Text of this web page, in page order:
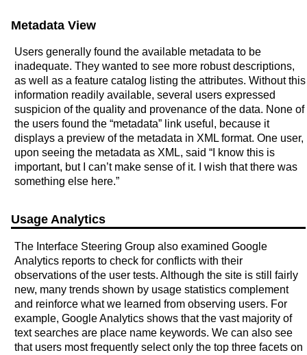
Metadata View
Users generally found the available metadata to be
inadequate. They wanted to see more robust descriptions,
as well as a feature catalog listing the attributes. Without this
information readily available, several users expressed
suspicion of the quality and provenance of the data. None of
the users found the “metadata” link useful, because it
displays a preview of the metadata in XML format. One user,
upon seeing the metadata as XML, said “I know this is
important, but I can’t make sense of it. I wish that there was
something else here.”
Usage Analytics
The Interface Steering Group also examined Google
Analytics reports to check for conflicts with their
observations of the user tests. Although the site is still fairly
new, many trends shown by usage statistics complement
and reinforce what we learned from observing users. For
example, Google Analytics shows that the vast majority of
text searches are place name keywords. We can also see
that users most frequently select only the top three facets on